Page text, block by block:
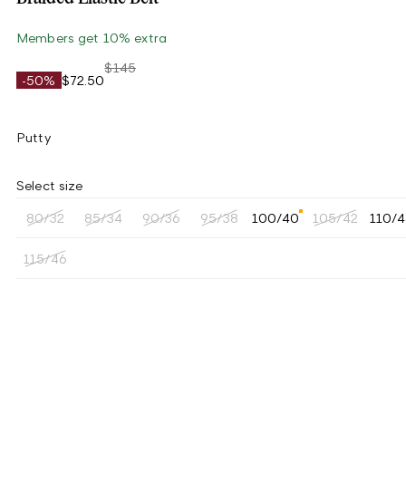
Members get 10% extra
-50% $72.50
$145
Putty
Select size
80/32 85/34 90/36 95/38 100/40 105/42 110/
115/46